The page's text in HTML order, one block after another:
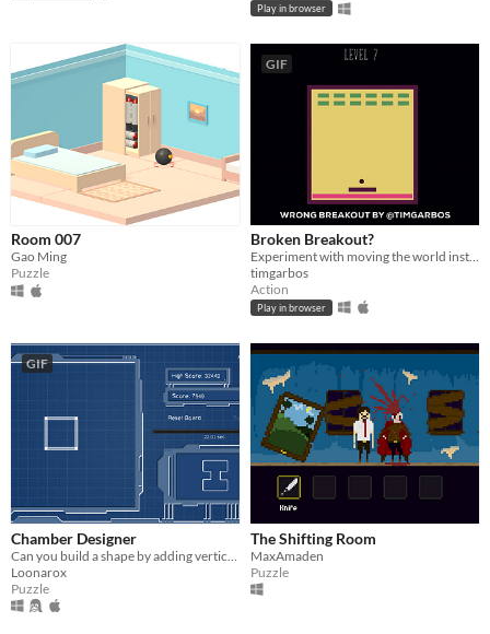
Play in browser
Room 007
Gao Ming
Puzzle
GIF
Broken Breakout?
Experiment with moving the world instead of the pad
timgarbos
Action
Play in browser
GIF
Chamber Designer
Loonarox
Puzzle
The Shifting Room
MaxAmaden
Puzzle